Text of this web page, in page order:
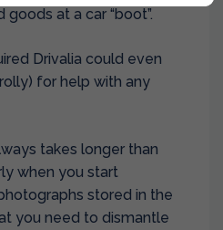
at a car “boot”.
Drivalia could even
for help with any
takes longer than
when you start
stored in the
you need to dismantle